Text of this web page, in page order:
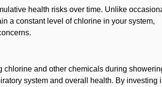
health risks over time. Unlike
a constant level of chlorine in your system,
and other chemicals during
system and overall health. By investing